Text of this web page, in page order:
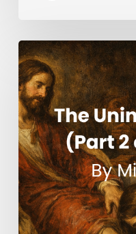
The
Uninvited
Guest
(Part
2
of
a
Series)